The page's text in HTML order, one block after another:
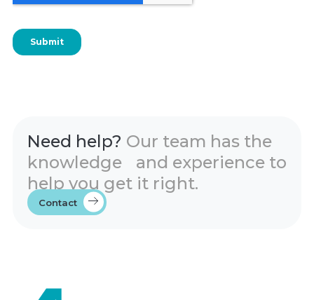
Need help? Our team has the
knowledge and experience to
help you get it right.
Contact